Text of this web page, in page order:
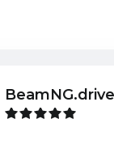
BeamNG.drive